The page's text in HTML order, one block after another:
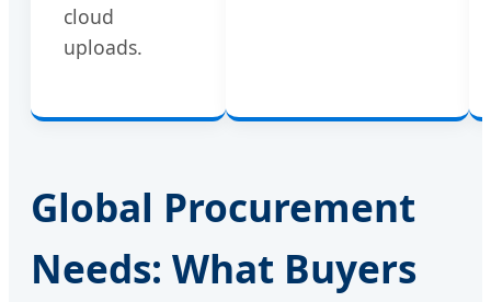
cloud
uploads.
Global Procurement
Needs: What Buyers